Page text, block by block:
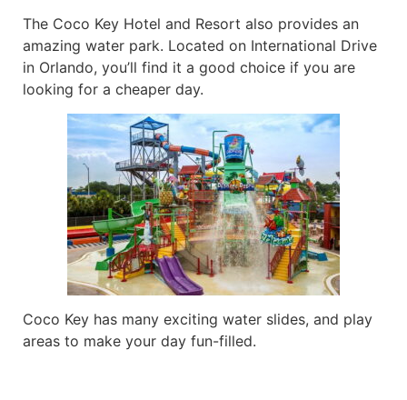
The Coco Key Hotel and Resort also provides an
amazing water park. Located on International Drive
in Orlando, you’ll find it a good choice if you are
looking for a cheaper day.
Coco Key has many exciting water slides, and play
areas to make your day fun-filled.